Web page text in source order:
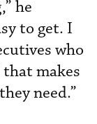
he
to get. I
who
makes
need.”